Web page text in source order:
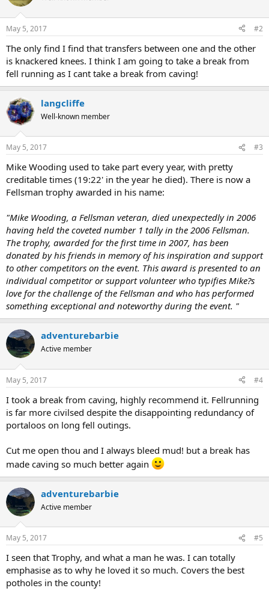
May 5, 2017 #2
The only find I find that transfers between one and the other
is knackered knees. I think I am going to take a break from
fell running as I cant take a break from caving!
langcliffe
Well-known member
May 5, 2017 #3
Mike Wooding used to take part every year, with pretty
creditable times (19:22' in the year he died). There is now a
Fellsman trophy awarded in his name:
"Mike Wooding, a Fellsman veteran, died unexpectedly in 2006
having held the coveted number 1 tally in the 2006 Fellsman.
The trophy, awarded for the first time in 2007, has been
donated by his friends in memory of his inspiration and support
to other competitors on the event. This award is presented to an
individual competitor or support volunteer who typifies Mike?s
love for the challenge of the Fellsman and who has performed
something exceptional and noteworthy during the event. "
adventurebarbie
Active member
May 5, 2017 #4
I took a break from caving, highly recommend it. Fellrunning
is far more civilsed despite the disappointing redundancy of
portaloos on long fell outings.
Cut me open thou and I always bleed mud! but a break has
made caving so much better again
adventurebarbie
Active member
May 5, 2017 #5
I seen that Trophy, and what a man he was. I can totally
emphasise as to why he loved it so much. Covers the best
potholes in the county!